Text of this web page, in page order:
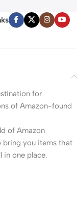
Day Lights for
Bedroom
for
of Amazon-found
of Amazon
bring you items that
in one place.